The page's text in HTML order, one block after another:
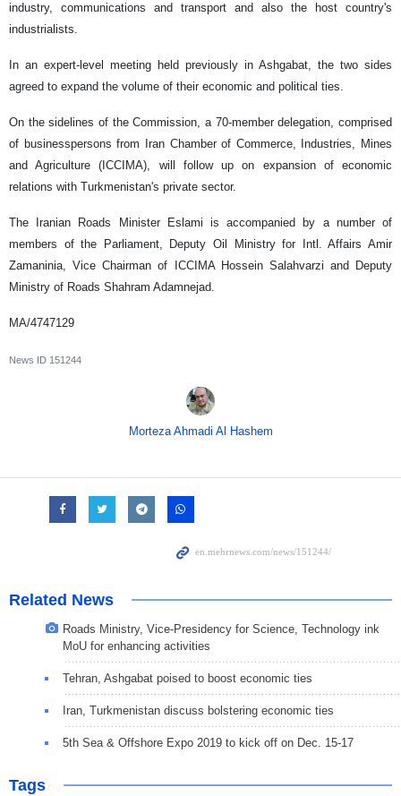
industry, communications and transport and also the host country's
industrialists.
In an expert-level meeting held previously in Ashgabat, the two sides
agreed to expand the volume of their economic and political ties.
On the sidelines of the Commission, a 70-member delegation, comprised
of businesspersons from Iran Chamber of Commerce, Industries, Mines
and Agriculture (ICCIMA), will follow up on expansion of economic
relations with Turkmenistan's private sector.
The Iranian Roads Minister Eslami is accompanied by a number of
members of the Parliament, Deputy Oil Ministry for Intl. Affairs Amir
Zamaninia, Vice Chairman of ICCIMA Hossein Salahvarzi and Deputy
Ministry of Roads Shahram Adamnejad.
MA/4747129
News ID 151244
Morteza Ahmadi Al Hashem
Related News
Roads Ministry, Vice-Presidency for Science, Technology ink
MoU for enhancing activities
Tehran, Ashgabat poised to boost economic ties
Iran, Turkmenistan discuss bolstering economic ties
5th Sea & Offshore Expo 2019 to kick off on Dec. 15-17
Tags